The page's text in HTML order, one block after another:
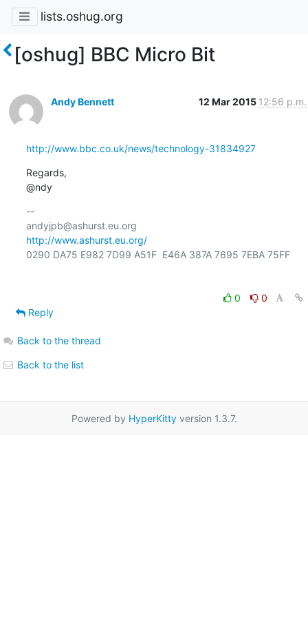
lists.oshug.org
[oshug] BBC Micro Bit
Andy Bennett 12 Mar 2015 12:56 p.m.
http://www.bbc.co.uk/news/technology-31834927
Regards,
@ndy
--
http://www.ashurst.eu.org/
0290 DA75 E982 7D99 A51F  E46A 387A 7695 7EBA 75FF
0
0
Reply
Back to the thread
Back to the list
Powered by HyperKittyversion 1.3.7.